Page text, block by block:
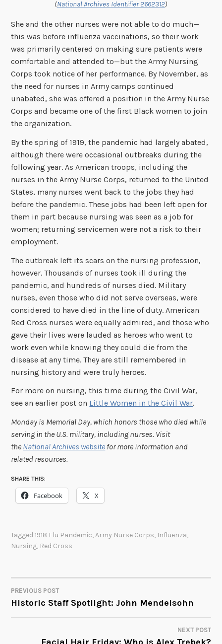
(National Archives Identifier 2662312)
She and the other nurses were not able to do much—
this was before influenza vaccinations, so their work
was primarily centered on making sure patients were
comfortable and attended to—but the Army Nursing
Corps took notice of her performance. By November, as
the need for nurses in Army camps continued
unabated, she was offered a position in the Army Nurse
Corps and became one of the first Black women to join
the organization.
By the spring of 1919, the pandemic had largely abated,
although there were occasional outbreaks during the
following year. As American troops, including the
nurses in the Army Nurse Corps, returned to the United
States, many nurses went back to the jobs they had
before the pandemic. These jobs had been left open for
them in part because nursing was seen as a job for
women; returning servicemen were not a risk to their
employment.
The outbreak left its scars on the nursing profession,
however. Thousands of nurses took ill during the
pandemic, and hundreds of nurses died. Military
nurses, even those who did not serve overseas, were
considered to have died in the line of duty. American
Red Cross nurses were equally admired, and those who
gave their lives were lauded as heroes who went to
work even while knowing they could die from the
disease at any time. They are still remembered in
nursing history and were truly heroes.
For more on nursing, this time during the Civil War,
see an earlier post on Little Women in the Civil War.
Monday is Memorial Day, which honors those who died while
serving in the U.S. military, including nurses. Visit
the National Archives website for more information and
related resources.
SHARE THIS:
Facebook X
Tagged1918 Flu Pandemic,Army Nurse Corps, Influenza,
Nursing, Red Cross
POST
NAVIGATION
PREVIOUS POST
Historic Staff Spotlight: John Mendelsohn
NEXT POST